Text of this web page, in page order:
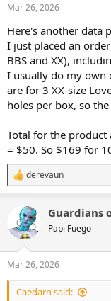
Mar 26, 2026
Here's another data
I just placed an
BBS and XX),
I usually do my own
are for 3 XX-size
holes per box, so
Total for the product
= $50. So $169 for
R
e
i
s
:
derevaun
Guardians
Papi Fuego
Mar 26, 2026
Caedarn said: